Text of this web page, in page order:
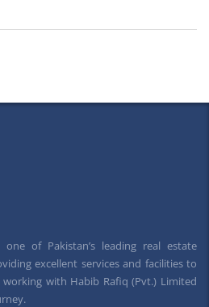
one of Pakistan’s leading real estate
excellent services and facilities to
working with Habib Rafiq (Pvt.) Limited